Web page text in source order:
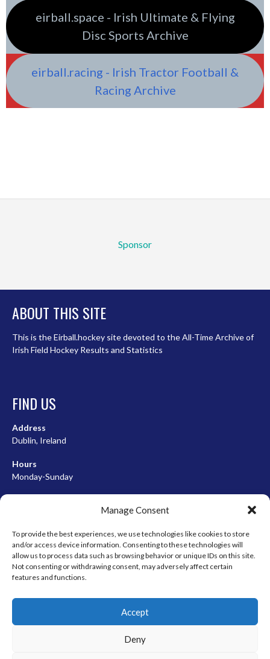
Manage Consent
To provide the best experiences, we use technologies like cookies to store
and/or access device information. Consenting to these technologies will
allow us to process data such as browsing behavior or unique IDs on this site.
Not consenting or withdrawing consent, may adversely affect certain
features and functions.
Accept
Deny
eirball.space - Irish Ultimate & Flying
Disc Sports Archive
eirball.racing - Irish Tractor Football &
Racing Archive
Sponsor
ABOUT THIS SITE
This is the Eirball.hockey site devoted to the All-Time Archive of
Irish Field Hockey Results and Statistics
FIND US
Address
Dublin, Ireland
Hours
Monday-Sunday
META
Log in